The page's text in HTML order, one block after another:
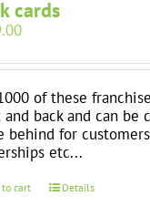
cards
of these
back and can be
behind for
etc...
to cart Details